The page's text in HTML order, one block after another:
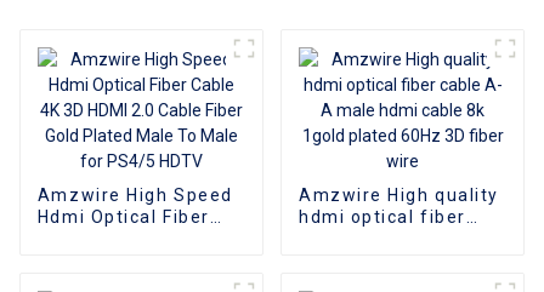
Amzwire High Speed
Hdmi Optical Fiber
Amzwire High quality
hdmi optical fiber